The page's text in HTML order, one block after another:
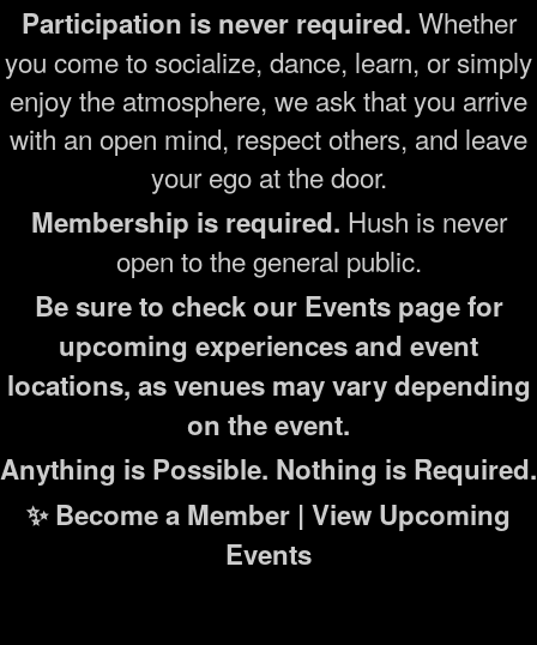
Participation is never required. Whether
you come to socialize, dance, learn, or simply
enjoy the atmosphere, we ask that you arrive
with an open mind, respect others, and leave
your ego at the door.
Membership is required. Hush is never
open to the general public.
Be sure to check our Events page for
upcoming experiences and event
locations, as venues may vary depending
on the event.
Anything is Possible. Nothing is Required.
✨ Become a Member | View Upcoming
Events